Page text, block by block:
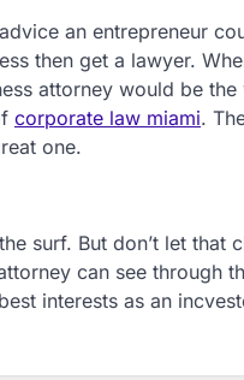
an entrepreneur
then get a lawyer.
attorney would be
corporate law miami.
one.
surf. But don’t let that
can see through
interests as an